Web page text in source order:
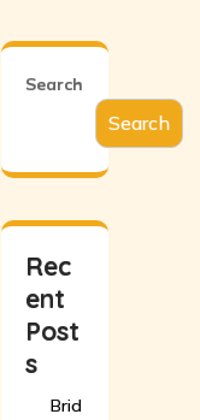
Search
Search
Rec
ent
Post
s
Brid